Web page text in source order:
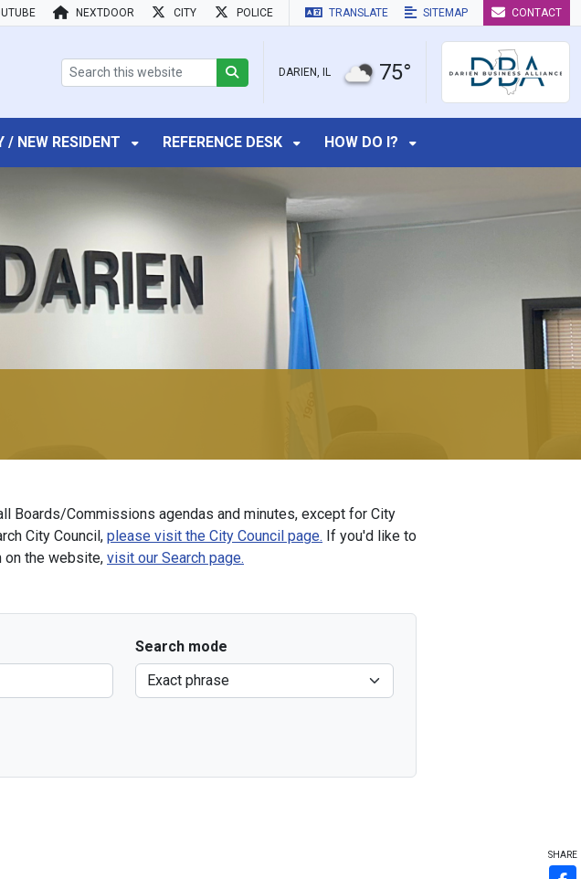
NEXTDOOR CITY POLICE TRANSLATE SITEMAP CONTACT
DARIEN, IL 75°
/ NEW RESIDENT REFERENCE DESK HOW DO I?
Boards/Commissions agendas and minutes, except for City
City Council, please visit the City Council page. If you'd like to
on the website, visit our Search page.
Search mode
SHARE